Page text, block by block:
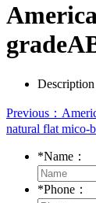
Description
Previous：
natural flat mico-
*Name：
*Phone：